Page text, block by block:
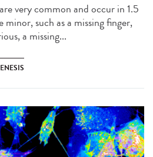
very common and occur in 1.5
such as a missing finger,
a missing...